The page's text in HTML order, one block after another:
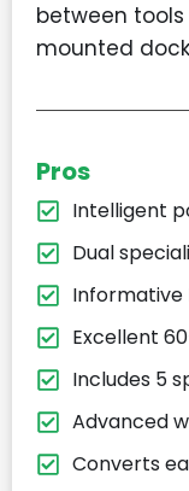
between
mounted
Pros
Intelligent
Dual
Informative
Excellent
Includes 5
Advanced
Converts